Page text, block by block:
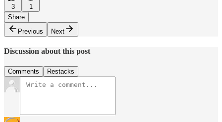
3
1
Share
Previous
Next
Discussion about this post
Comments Restacks